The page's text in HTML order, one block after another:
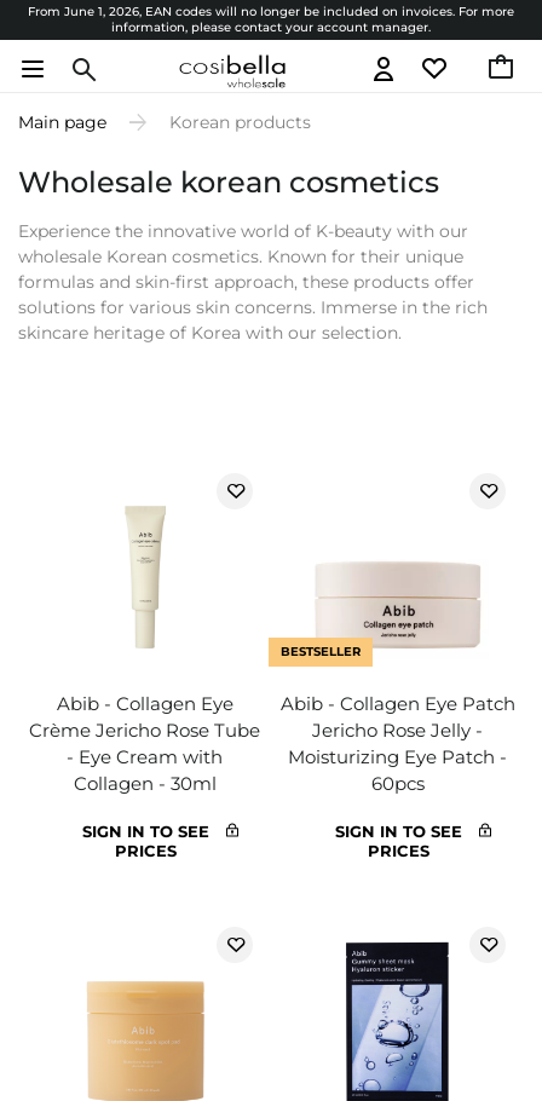
From June 1, 2026, EAN codes will no longer be included on invoices. For more
information, please contact your account manager.
Main page Korean products
Wholesale korean cosmetics
Experience the innovative world of K-beauty with our
wholesale Korean cosmetics. Known for their unique
formulas and skin-first approach, these products offer
solutions for various skin concerns. Immerse in the rich
skincare heritage of Korea with our selection.
Abib - Collagen Eye
Crème Jericho Rose Tube
- Eye Cream with
Collagen - 30ml
SIGN IN TO SEE
PRICES
BESTSELLER
Abib - Collagen Eye Patch
Jericho Rose Jelly -
Moisturizing Eye Patch -
60pcs
SIGN IN TO SEE
PRICES